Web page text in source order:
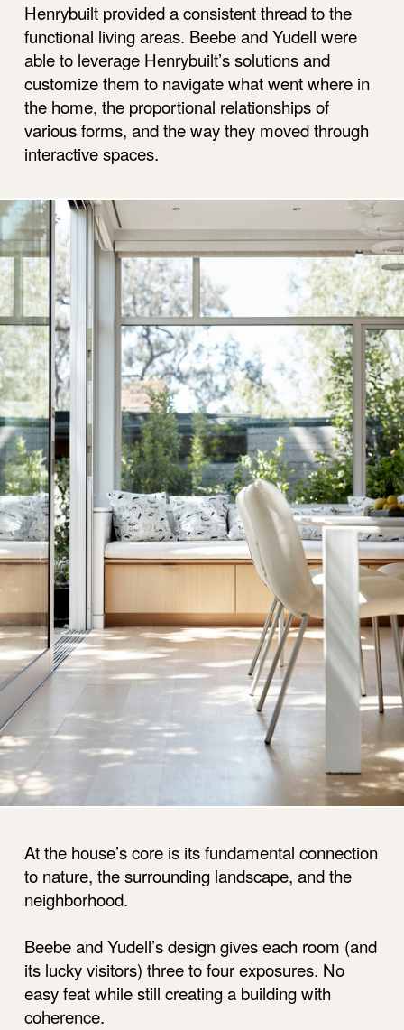
Henrybuilt provided a consistent thread to the
functional living areas. Beebe and Yudell were
able to leverage Henrybuilt’s solutions and
customize them to navigate what went where in
the home, the proportional relationships of
various forms, and the way they moved through
interactive spaces.
At the house’s core is its fundamental connection
to nature, the surrounding landscape, and the
neighborhood.
Beebe and Yudell’s design gives each room (and
its lucky visitors) three to four exposures. No
easy feat while still creating a building with
coherence.